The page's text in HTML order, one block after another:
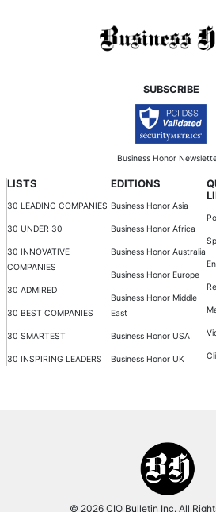
SUBSCRIBE
Business Honor
LISTS
30 LEADING COMPANIES
30 UNDER 30
30 INNOVATIVE
COMPANIES
30 ADMIRED
30 BEST COMPANIES
30 SMARTEST
30 INSPIRING LEADERS
EDITIONS
Business Honor Asia
Business Honor Africa
Business Honor Australia
Business Honor Europe
Business Honor Middle
East
Business Honor USA
Business Honor UK
© 2026 CIO Bulletin Inc. All